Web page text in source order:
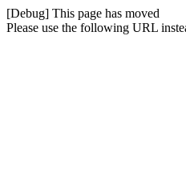
[Debug] This page has moved
Please use the following URL